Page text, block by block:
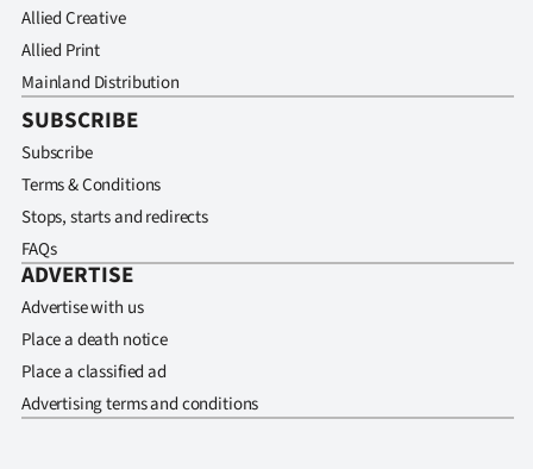
Allied Creative
Allied Print
Mainland Distribution
SUBSCRIBE
Subscribe
Terms & Conditions
Stops, starts and redirects
FAQs
ADVERTISE
Advertise with us
Place a death notice
Place a classified ad
Advertising terms and conditions